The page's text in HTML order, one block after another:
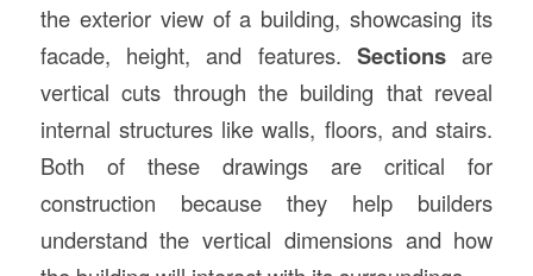
the exterior view of a building, showcasing its
facade, height, and features.Sections are
vertical cuts through the building that reveal
internal structures like walls, floors, and stairs.
Both of these drawings are critical for
construction because they help builders
understand the vertical dimensions and how